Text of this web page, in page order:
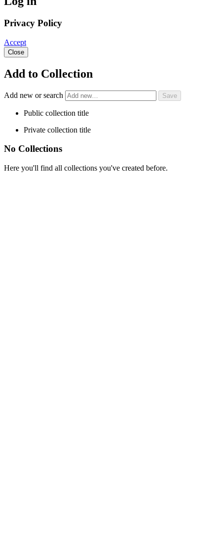
Privacy Policy
Accept
Close
Add to Collection
Add new or search
Public collection title
Private collection title
No Collections
Here you'll find all collections you've created before.